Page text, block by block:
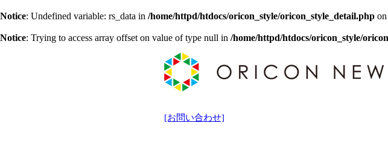
Notice: Undefined variable: rs_data in /home/httpd/htdocs/oricon_style/oricon_style_detail.php
Notice: Trying to access array offset on value of type null in /home/httpd/htdocs/oricon_style/
[お問い合わせ]